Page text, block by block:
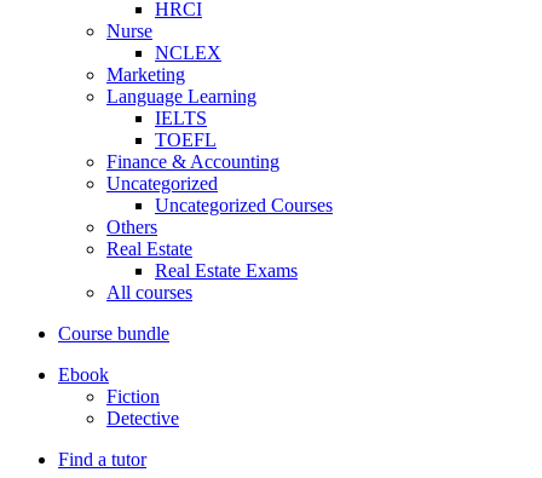
HRCI
Nurse
NCLEX
Marketing
Language Learning
IELTS
TOEFL
Finance & Accounting
Uncategorized
Uncategorized Courses
Others
Real Estate
Real Estate Exams
All courses
Course bundle
Ebook
Fiction
Detective
Find a tutor